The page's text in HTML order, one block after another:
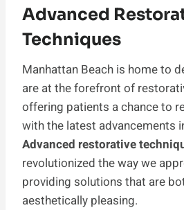
Advanced
Techniques
Manhattan Beach is home to
are at the forefront of
offering patients a chance to
with the latest advancements
Advanced restorative
revolutionized the way we
providing solutions that are
aesthetically pleasing.